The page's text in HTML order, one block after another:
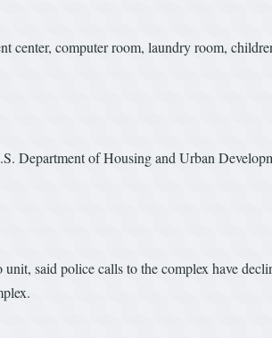
center, computer room, laundry room,
Department of Housing and Urban
said police calls to the complex have